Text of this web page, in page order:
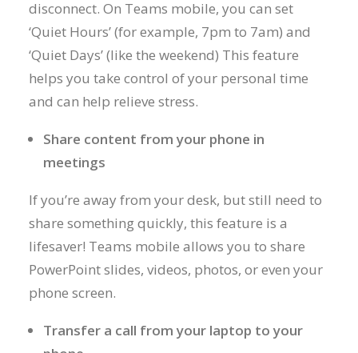
disconnect. On Teams mobile, you can set
‘Quiet Hours’ (for example, 7pm to 7am) and
‘Quiet Days’ (like the weekend) This feature
helps you take control of your personal time
and can help relieve stress.
Share content from your phone in
meetings
If you’re away from your desk, but still need to
share something quickly, this feature is a
lifesaver! Teams mobile allows you to share
PowerPoint slides, videos, photos, or even your
phone screen.
Transfer a call from your laptop to your